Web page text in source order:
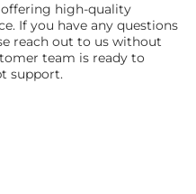
high-quality
If you have any questions
reach out to us without
team is ready to
support.